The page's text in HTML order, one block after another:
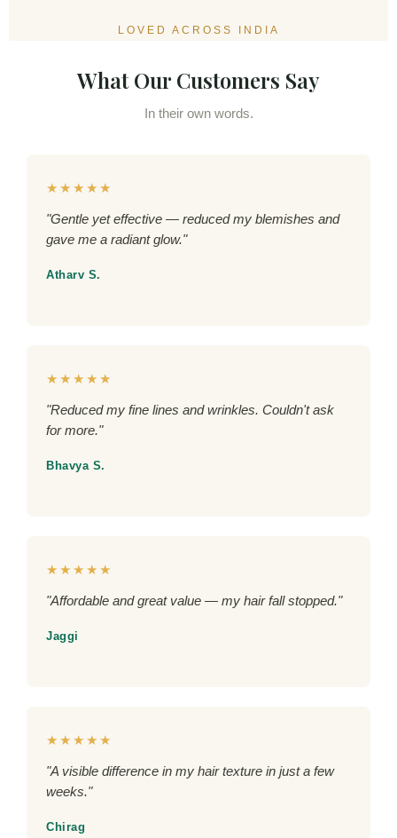
LOVED ACROSS INDIA
What Our Customers Say
In their own words.
★★★★★
"Gentle yet effective — reduced my blemishes and
gave me a radiant glow."
Atharv S.
★★★★★
"Reduced my fine lines and wrinkles. Couldn't ask
for more."
Bhavya S.
★★★★★
"Affordable and great value — my hair fall stopped."
Jaggi
★★★★★
"A visible difference in my hair texture in just a few
weeks."
Chirag